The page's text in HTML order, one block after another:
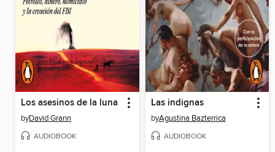
Los asesinos de la luna
byDavid Grann
AUDIOBOOK
Las indignas
byAgustina Bazterrica
AUDIOBOOK